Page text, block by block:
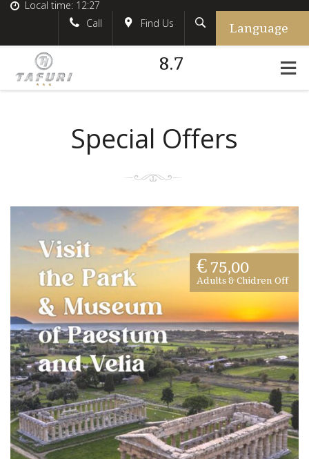
tafurihotel
+39.348.5618233
#tafurihotel
Search
German
France
Italian
Local time: 12:27
Call
Find Us Language
8.7
Special Offers
€ 75,00
Adults & Chidren Off